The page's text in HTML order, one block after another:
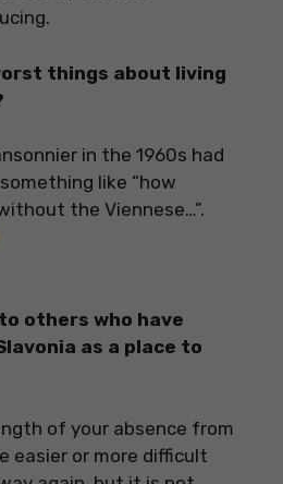
things about living
in the 1960s had
like “how
the Viennese…”.
others who have
as a place to
of your absence from
easier or more difficult